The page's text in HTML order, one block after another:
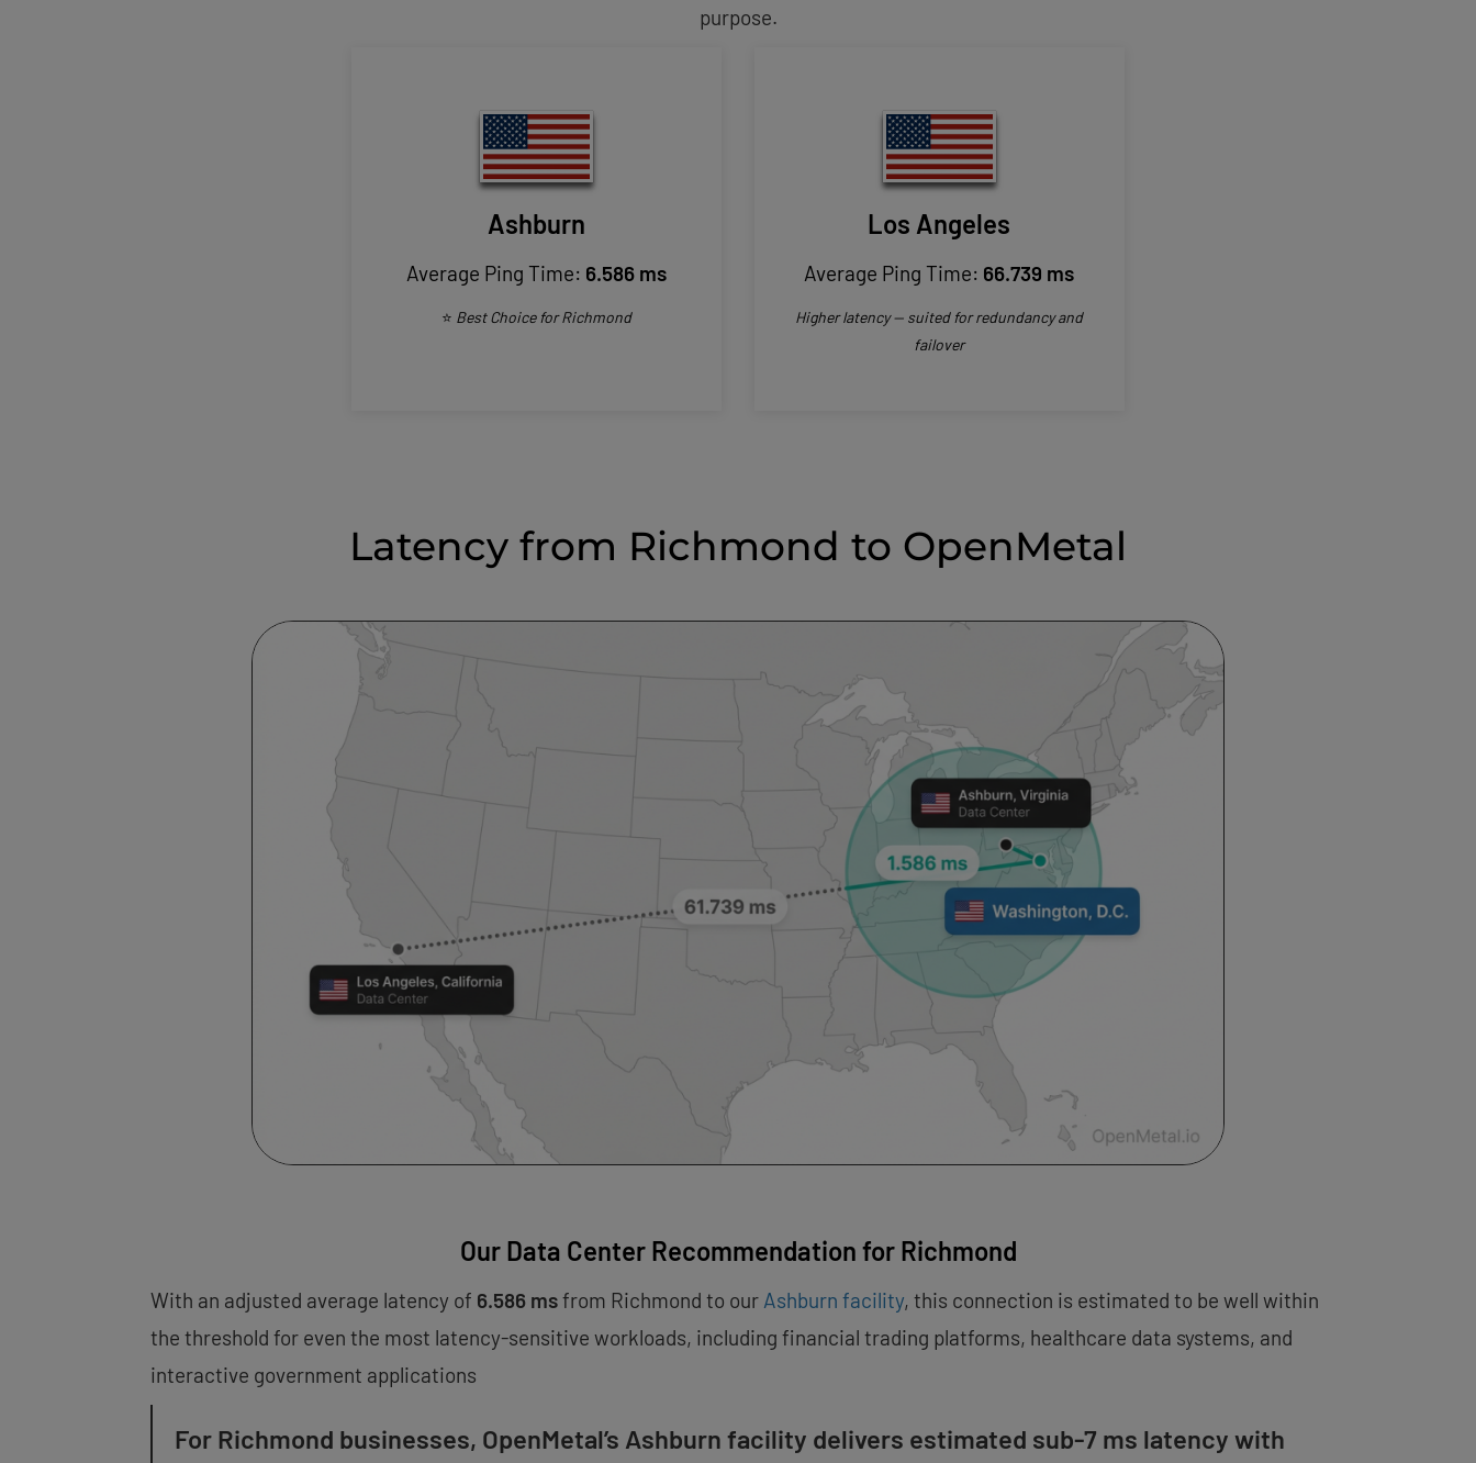
purpose.
Ashburn
Average Ping Time: 6.586 ms
⭐ Best Choice for Richmond
Los Angeles
Average Ping Time: 66.739 ms
Higher latency — suited for redundancy and
failover
Latency from Richmond to OpenMetal
Our Data Center Recommendation for Richmond
With an adjusted average latency of 6.586 msfrom Richmond to our Ashburn facility, this connection is estimated to be well within
the threshold for even the most latency-sensitive workloads, including financial trading platforms, healthcare data systems, and
interactive government applications
For Richmond businesses, OpenMetal’s Ashburn facility delivers estimated sub-7 ms latency with